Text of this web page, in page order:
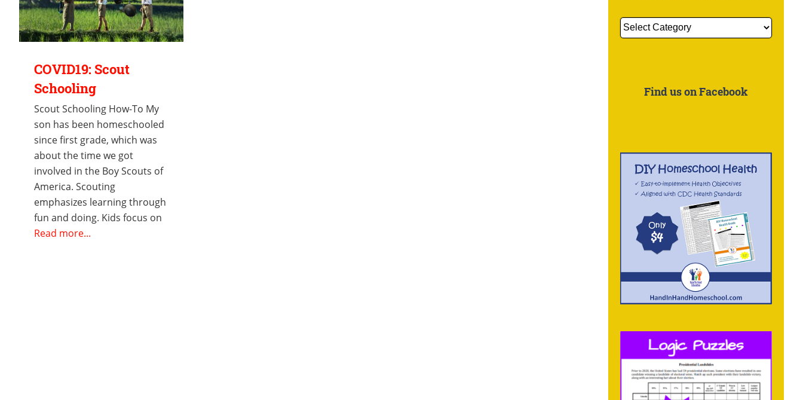
COVID19: Scout
Schooling
Scout Schooling How-To My
son has been homeschooled
since first grade, which was
about the time we got
involved in the Boy Scouts of
America. Scouting
emphasizes learning through
fun and doing. Kids focus on
Read more...
Get
More
Find us on Facebook